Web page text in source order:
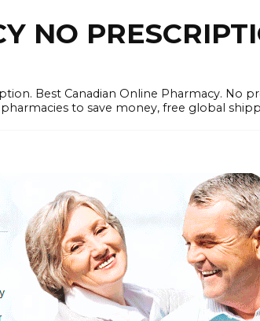
NO
Best Canadian Online Pharmacy. No
to save money, free global